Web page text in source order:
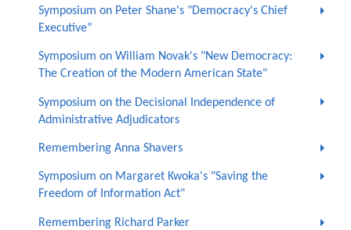
Symposium on Peter Shane's "Democracy's Chief
Executive"
Symposium on William Novak's "New Democracy:
The Creation of the Modern American State"
Symposium on the Decisional Independence of
Administrative Adjudicators
Remembering Anna Shavers
Symposium on Margaret Kwoka's "Saving the
Freedom of Information Act"
Remembering Richard Parker